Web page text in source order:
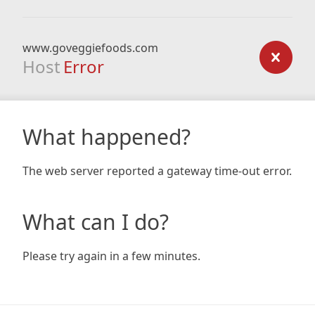
www.goveggiefoods.com
Host Error
What happened?
The web server reported a gateway time-out error.
What can I do?
Please try again in a few minutes.